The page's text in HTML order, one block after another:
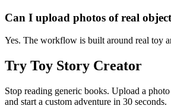
Can I upload photos of real
Yes. The workflow is built around real toy
Try Toy Story Creator
Stop reading generic books. Upload a
and start a custom adventure in 30 seconds.